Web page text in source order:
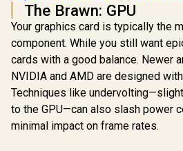
The Brawn: GPU
Your graphics card is typically the
component. While you still want
cards with a good balance. Newer
NVIDIA and AMD are designed
Techniques like
to the GPU—can also slash power
minimal impact on frame rates.